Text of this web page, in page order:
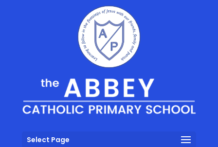
Select Page